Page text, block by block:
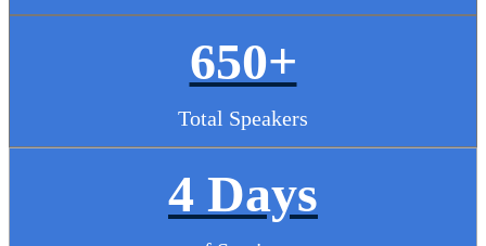
650+
Total Speakers
4 Days